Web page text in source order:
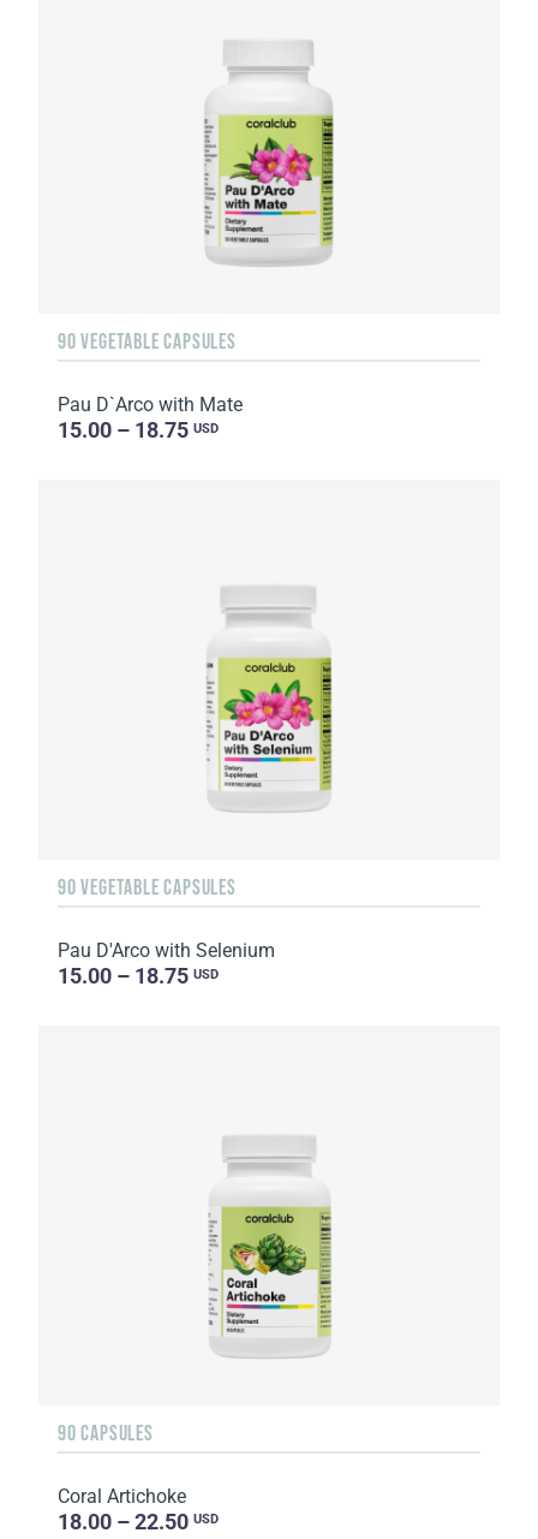
90 VEGETABLE CAPSULES
Pau D`Arco with Mate
15.00 – 18.75 USD
90 VEGETABLE CAPSULES
Pau D'Arco with Selenium
15.00 – 18.75 USD
90 CAPSULES
Coral Artichoke
18.00 – 22.50 USD